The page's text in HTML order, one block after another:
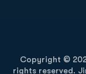
Copyright ©
rights reserved.